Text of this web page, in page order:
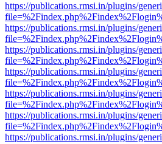
https://publications.rmsi.in/plugins/
https://publications.rmsi.in/plugins/
https://publications.rmsi.in/plugins/
https://publications.rmsi.in/plugins/
https://publications.rmsi.in/plugins/
https://publications.rmsi.in/plugins/
https://publications.rmsi.in/plugins/